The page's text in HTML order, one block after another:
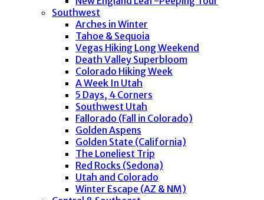
Southwest
Arches in Winter
Tahoe & Sequoia
Vegas Hiking Long Weekend
Death Valley Superbloom
Colorado Hiking Week
A Week In Utah
5 Days, 4 Corners
Southwest Utah
Fallorado (Fall in Colorado)
Golden Aspens
Golden State (California)
The Loneliest Trip
Red Rocks (Sedona)
Utah and Colorado
Winter Escape (AZ & NM)